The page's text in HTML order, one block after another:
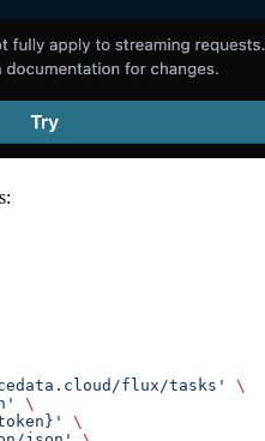
flux/tasks'
\
\
\